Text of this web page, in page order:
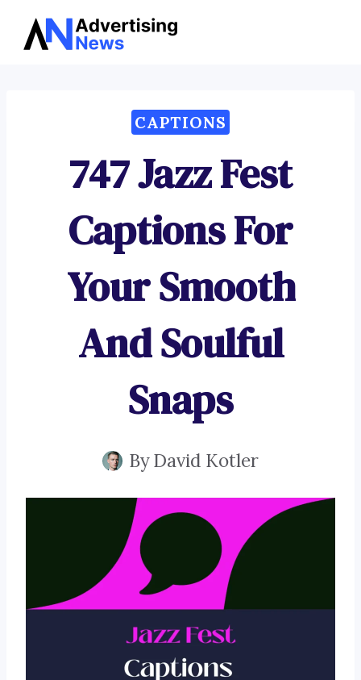
Skip
CAPTIONS
747 Jazz Fest
Captions For
Your Smooth
And Soulful
Snaps
ByDavid Kotler